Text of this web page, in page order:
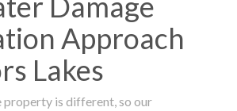
Approach
Lakes
property is different, so our